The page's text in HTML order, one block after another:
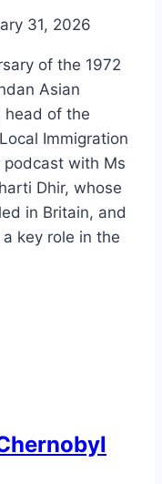
31, 2026
of the 1972
Asian
head of the
Immigration
podcast with Ms
Dhir, whose
in Britain, and
key role in the